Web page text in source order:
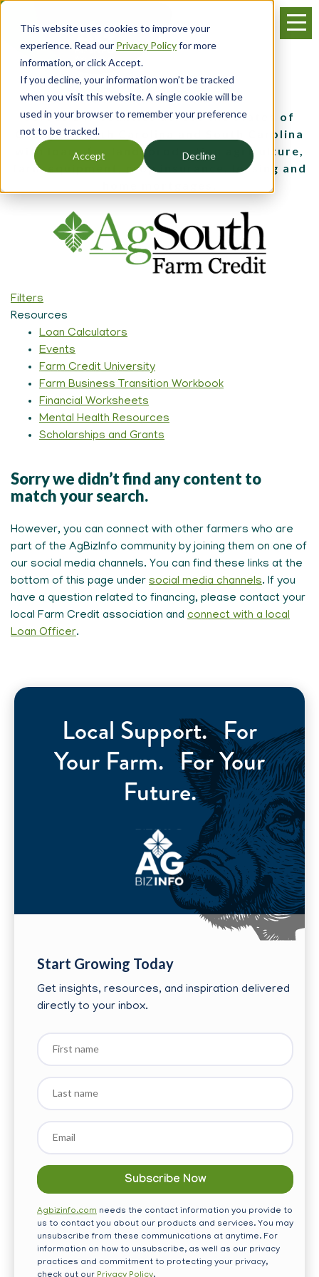
This website uses cookies to improve your
experience. Read our Privacy Policyfor more
information, or click Accept.
If you decline, your information won’t be tracked
when you visit this website. A single cookie will be
used in your browser to remember your preference
not to be tracked.
Accept Decline
Skip
main
content
Menu
AgSouth Farm Credit
Serves 147 counties across the states of
Georgia, North Carolina and South Carolina
with loans for land, production agriculture,
farm equipment, crop insurance, leasing and
Filters
Resources
Loan Calculators
Events
Farm Credit University
Farm Business Transition Workbook
Financial Worksheets
Mental Health Resources
Scholarships and Grants
Sorry we didn’t find any content to
match your search.
However, you can connect with other farmers who are
part of the AgBizInfo community by joining them on one of
our social media channels. You can find these links at the
bottom of this page under social media channels. If you
have a question related to financing, please contact your
local Farm Credit association and connect with a local
Loan Officer.
Local Support. For
Your Farm. For Your
Future.
Start Growing Today
Get insights, resources, and inspiration delivered
directly to your inbox.
First
name
Last
name
Email
Agbizinfo.com needs the contact information you provide to
us to contact you about our products and services. You may
unsubscribe from these communications at anytime. For
information on how to unsubscribe, as well as our privacy
practices and commitment to protecting your privacy,